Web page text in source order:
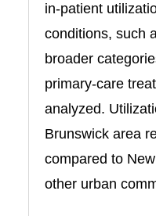
in-patient
conditions, such
broader
primary-care
analyzed.
Brunswick area
compared to
other urban